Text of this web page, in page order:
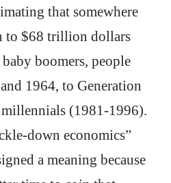
that somewhere
to $68 trillion dollars
boomers, people
1964, to Generation
(1981-1996).
down economics”
a meaning because